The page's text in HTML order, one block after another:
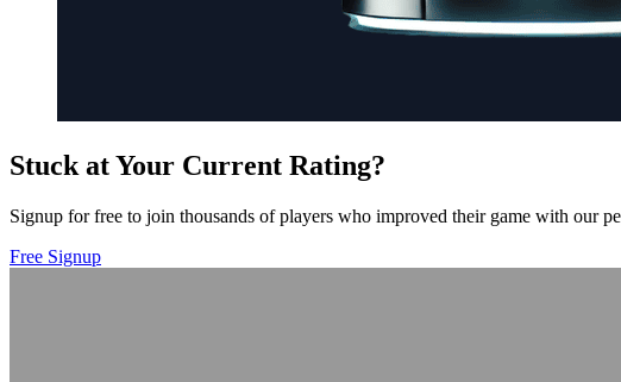
Stuck at Your Current Rating?
Signup for free to join thousands of players who improved their game with our
Free Signup